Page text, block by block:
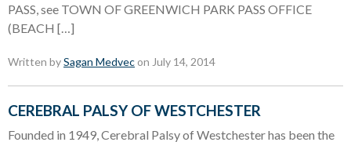
PASS, see TOWN OF GREENWICH PARK PASS OFFICE
(BEACH […]
Written bySagan Medvec on July 14, 2014
CEREBRAL PALSY OF WESTCHESTER
Founded in 1949, Cerebral Palsy of Westchester has been the